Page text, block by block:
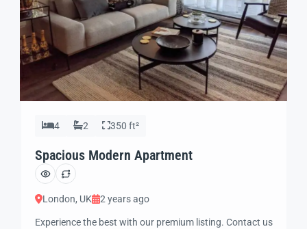
4 2 350 ft²
Spacious Modern Apartment
London, UK 2 years ago
Experience the best with our premium listing. Contact us